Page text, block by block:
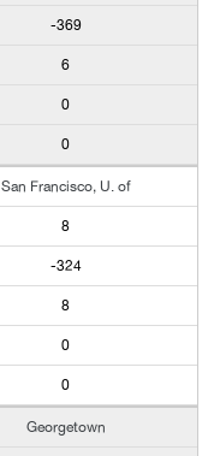
-369
6
0
0
San Francisco, U. of
8
-324
8
0
0
Georgetown